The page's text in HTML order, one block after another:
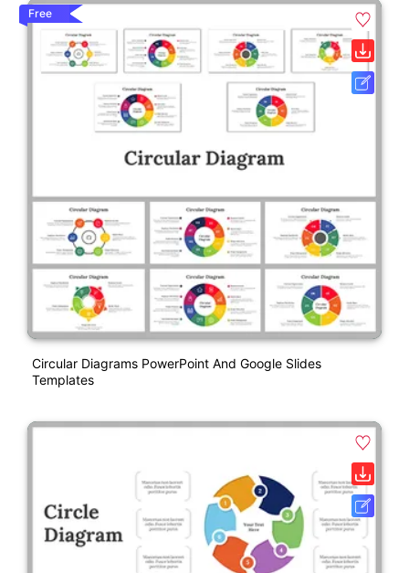
Free
Circular Diagrams PowerPoint And Google Slides
Templates